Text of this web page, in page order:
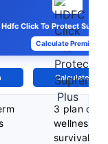
Hdfc Click To Protect
Calculate Premium
Calculate
3 plan
wellness
survival